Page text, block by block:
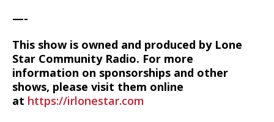
—-
This show is owned and produced by Lone
Star Community Radio. For more
information on sponsorships and other
shows, please visit them online
at https://irlonestar.com